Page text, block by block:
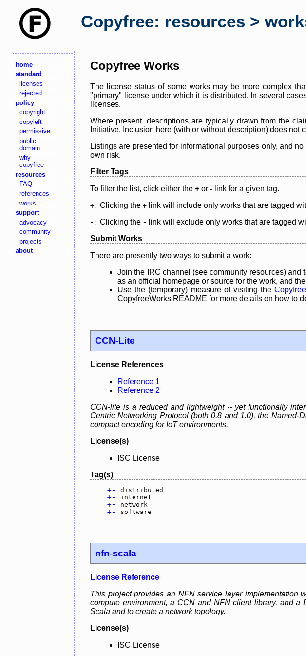
Copyfree: resources >
home
standard
licenses
rejected
policy
copyright
copyleft
permissive
public
domain
why
copyfree
resources
FAQ
references
works
support
advocacy
community
projects
about
Copyfree Works
The license status of some works may be more complex
"primary" license under which it is distributed. In several
licenses.
Where present, descriptions are typically drawn from the
Initiative. Inclusion here (with or without description) does
Listings are presented for informational purposes only, and
own risk.
Filter Tags
To filter the list, click either the + or - link for a given tag.
+: Clicking the + link will include only works that are tagged
-: Clicking the -
link will exclude only works that are tagged
Submit Works
There are presently two ways to submit a work:
Join the IRC channel (see community resources) and
as an official homepage or source for the work, and
Use the (temporary) measure of visiting the
CopyfreeWorks README for more details on how to
CCN-Lite
License References
Reference 1
Reference 2
CCN-lite is a reduced and lightweight -- yet functionally
Centric Networking Protocol (both 0.8 and 1.0), the Named-
compact encoding for IoT environments.
License(s)
ISC License
Tag(s)
+-
distributed
+-
internet
+-
network
+- software
nfn-scala
License Reference
This project provides an NFN service layer implementation
compute environment, a CCN and NFN client library, and
Scala and to create a network topology.
License(s)
ISC License